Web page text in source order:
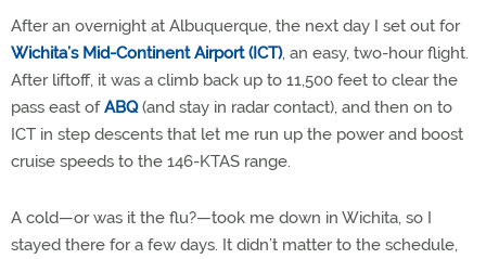
After an overnight at Albuquerque, the next day I set out for
Wichita’s Mid-Continent Airport (ICT), an easy, two-hour flight.
After liftoff, it was a climb back up to 11,500 feet to clear the
pass east ofABQ(and stay in radar contact), and then on to
ICT in step descents that let me run up the power and boost
cruise speeds to the 146-KTAS range.
A cold—or was it the flu?—took me down in Wichita, so I
stayed there for a few days. It didn’t matter to the schedule,